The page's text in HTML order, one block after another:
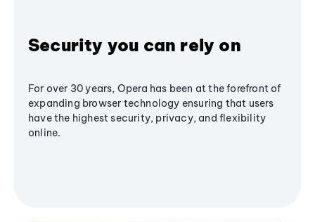
Security you can rely on
For over 30 years, Opera has been at the forefront of
expanding browser technology ensuring that users
have the highest security, privacy, and flexibility
online.